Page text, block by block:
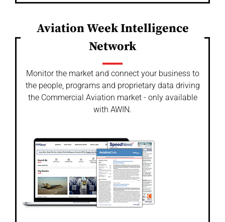
Aviation Week Intelligence
Network
Monitor the market and connect your business to
the people, programs and proprietary data driving
the Commercial Aviation market - only available
with AWIN.